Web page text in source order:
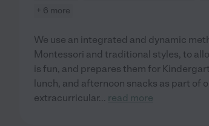
+ 6 more
We use an integrated and dynamic
Montessori and traditional styles, to
is fun, and prepares them for
lunch, and afternoon snacks as part of
extracurricular... read more